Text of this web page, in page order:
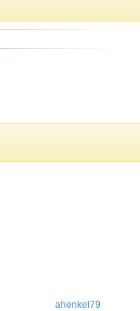
ahenkel79